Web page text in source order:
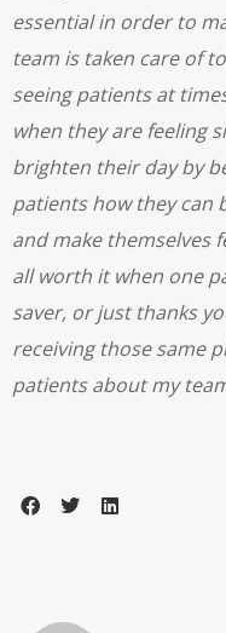
essential in order to
team is taken care of
seeing patients at
when they are feeling
brighten their day by
patients how they can
and make themselves
all worth it when one
saver, or just thanks
receiving those same
patients about my